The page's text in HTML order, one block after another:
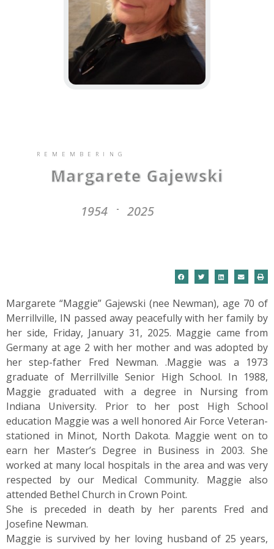
REMEMBERING
Margarete Gajewski
1954 - 2025
Margarete “Maggie” Gajewski (nee Newman), age 70 of
Merrillville, IN passed away peacefully with her family by
her side, Friday, January 31, 2025. Maggie came from
Germany at age 2 with her mother and was adopted by
her step-father Fred Newman. .Maggie was a 1973
graduate of Merrillville Senior High School. In 1988,
Maggie graduated with a degree in Nursing from
Indiana University. Prior to her post High School
education Maggie was a well honored Air Force Veteran-
stationed in Minot, North Dakota. Maggie went on to
earn her Master’s Degree in Business in 2003. She
worked at many local hospitals in the area and was very
respected by our Medical Community. Maggie also
attended Bethel Church in Crown Point.
She is preceded in death by her parents Fred and
Josefine Newman.
Maggie is survived by her loving husband of 25 years,